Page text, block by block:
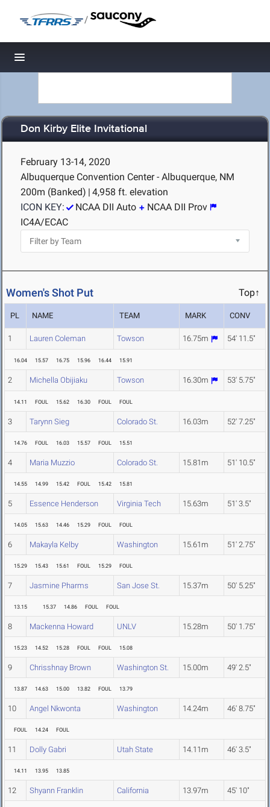
/
Toggle navigation
Don Kirby Elite Invitational
February 13-14, 2020
Albuquerque Convention Center - Albuquerque, NM
200m (Banked) | 4,958 ft. elevation
ICON KEY:
NCAA DII Auto
NCAA DII Prov
IC4A/ECAC
Women's Shot Put Top↑
PL NAME TEAM MARK CONV
1 Lauren Coleman Towson 16.75m 54' 11.5"
16.04 15.57 16.75 15.96 16.44 15.91
2 Michella Obijiaku Towson 16.30m 53' 5.75"
14.11 FOUL 15.62 16.30 FOUL FOUL
3 Tarynn Sieg Colorado St. 16.03m 52' 7.25"
14.76 FOUL 16.03 15.57 FOUL 15.51
4 Maria Muzzio Colorado St. 15.81m 51' 10.5"
14.55 14.99 15.42 FOUL 15.42 15.81
5 Essence Henderson Virginia Tech 15.63m 51' 3.5"
14.05 15.63 14.46 15.29 FOUL FOUL
6 Makayla Kelby Washington 15.61m 51' 2.75"
15.29 15.43 15.61 FOUL 15.29 FOUL
7 Jasmine Pharms San Jose St. 15.37m 50' 5.25"
13.15 15.37 14.86 FOUL FOUL
8 Mackenna Howard UNLV 15.28m 50' 1.75"
15.23 14.52 15.28 FOUL FOUL 15.08
9 Chrisshnay Brown Washington St. 15.00m 49' 2.5"
13.87 14.63 15.00 13.82 FOUL 13.79
10 Angel Nkwonta Washington 14.24m 46' 8.75"
FOUL 14.24 FOUL
11 Dolly Gabri Utah State 14.11m 46' 3.5"
14.11 13.95 13.85
12 Shyann Franklin California 13.97m 45' 10"